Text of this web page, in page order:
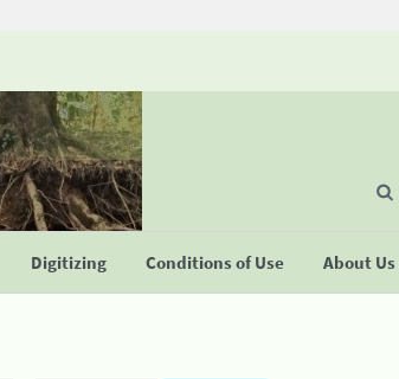
Digitizing Conditions of Use About Us